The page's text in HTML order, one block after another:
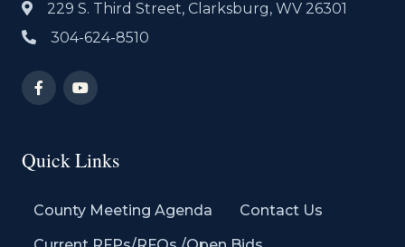
229 S. Third Street, Clarksburg, WV 26301
304-624-8510
Quick Links
County Meeting Agenda
Contact Us